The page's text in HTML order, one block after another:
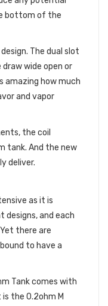
bottom of the
The dual slot
wide open or
amazing how much
and vapor
the coil
tank. And the new
deliver.
as it is
designs, and each
there are
to have a
Tank comes with
the 0.2ohm M